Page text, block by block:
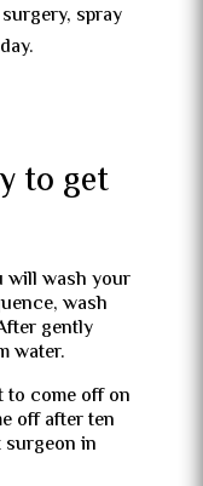
spray
to get
will wash your
wash
gently
water.
come off on
off after ten
in